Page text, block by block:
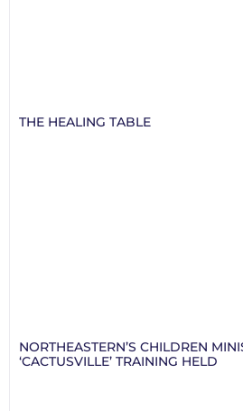
THE HEALING TABLE
NORTHEASTERN’S CHILDREN
‘CACTUSVILLE’ TRAINING HELD